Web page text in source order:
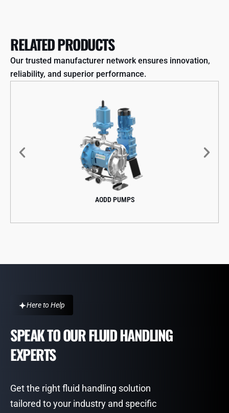
RELATED PRODUCTS
Our trusted manufacturer network ensures innovation,
reliability, and superior performance.
Here to Help
SPEAK TO OUR FLUID HANDLING
EXPERTS
Get the right fluid handling solution
tailored to your industry and specific